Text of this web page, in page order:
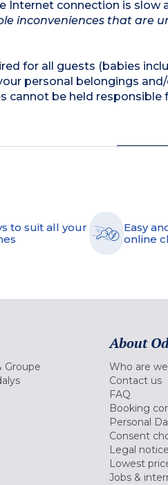
Internet connection is
inconveniences that are
for all guests (babies
personal belongings
cannot be held
to suit all your
Easy
online
Groupe
About
Who are
Contact us
FAQ
Booking
Personal
Consent
Legal notice
Lowest
Jobs &